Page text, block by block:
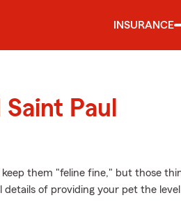
INSURANCE
Paul
them "feline fine," but those
of providing your pet the